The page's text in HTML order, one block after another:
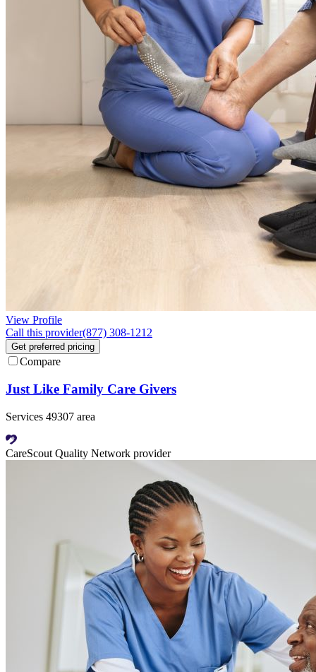
View Profile
Call this provider(877) 308-1212
Get preferred pricing
Compare
Just Like Family Care Givers
Services 49307 area
CareScout Quality Network provider